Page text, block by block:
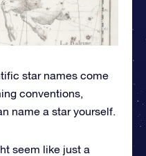
star names come
conventions,
name a star yourself.
seem like just a